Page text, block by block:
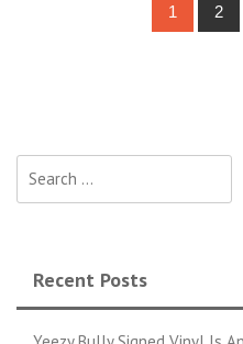
Posts navigation
1 2
Recent Posts